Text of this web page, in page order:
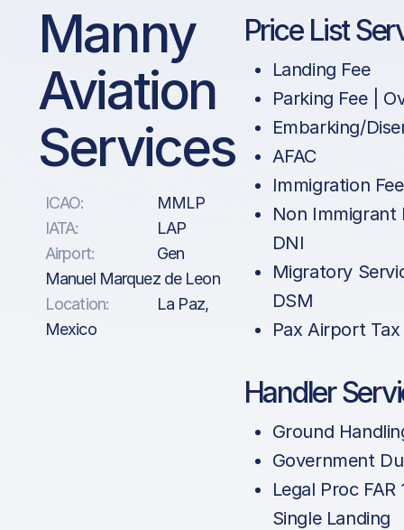
Manny
Aviation
Services
ICAO:
MMLP
IATA:
LAP
Airport:
Gen
Manuel Marquez de Leon
Location:
La Paz,
Mexico
Price List
Landing Fee
Parking Fee |
Embarking/
AFAC
Immigration
Non Immigrant
DNI
Migratory
DSM
Pax Airport
Handler
Ground
Government
Legal Proc FAR
Single Landing